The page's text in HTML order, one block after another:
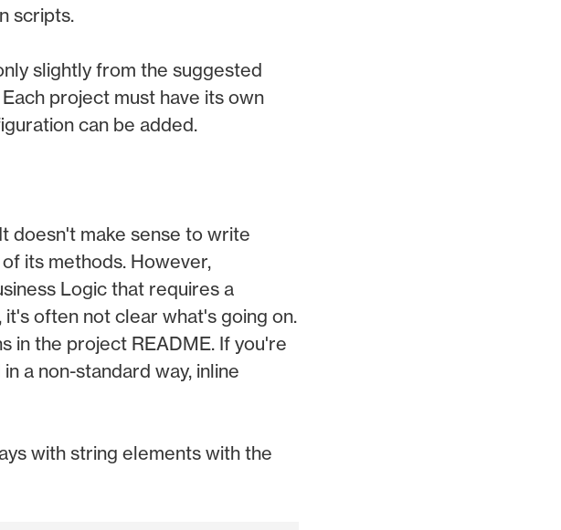
scripts.
slightly from the suggested
Each project must have its own
can be added.
doesn't make sense to write
its methods. However,
Logic that requires a
often not clear what's going on.
in the project README. If you're
a non-standard way, inline
with string elements with the